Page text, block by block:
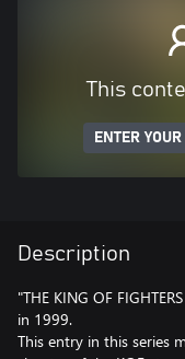
This
ENTER
Description
"THE KING OF
in 1999.
This entry in this series